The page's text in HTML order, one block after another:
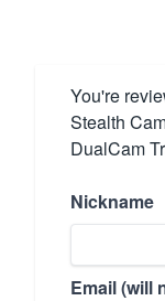
You're
Stealth
DualCam
Nickname
Email (will